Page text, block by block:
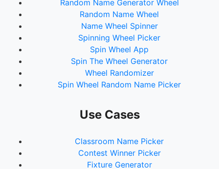
Random Name Generator Wheel
Random Name Wheel
Name Wheel Spinner
Spinning Wheel Picker
Spin Wheel App
Spin The Wheel Generator
Wheel Randomizer
Spin Wheel Random Name Picker
Use Cases
Classroom Name Picker
Contest Winner Picker
Fixture Generator